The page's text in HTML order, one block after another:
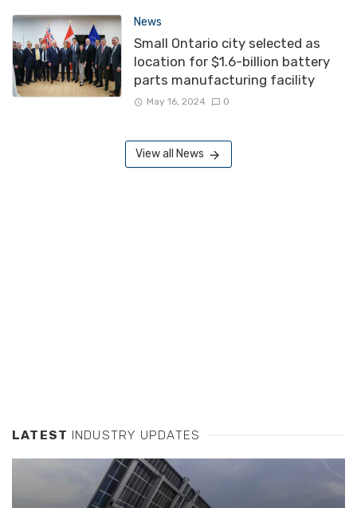
News
Small Ontario city selected as
location for $1.6-billion battery
parts manufacturing facility
May 16, 2024 0
View all News
LATEST INDUSTRY UPDATES